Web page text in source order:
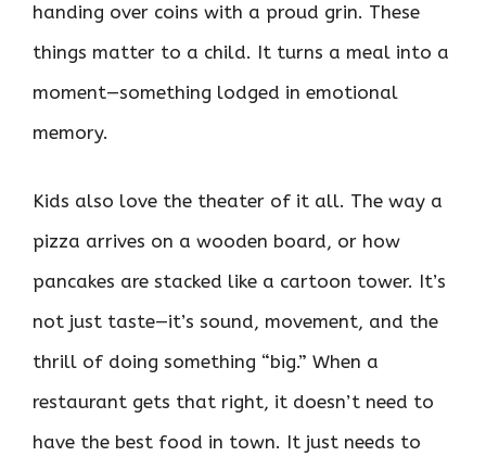
handing over coins with a proud grin. These
things matter to a child. It turns a meal into a
moment—something lodged in emotional
memory.
Kids also love the theater of it all. The way a
pizza arrives on a wooden board, or how
pancakes are stacked like a cartoon tower. It’s
not just taste—it’s sound, movement, and the
thrill of doing something “big.” When a
restaurant gets that right, it doesn’t need to
have the best food in town. It just needs to